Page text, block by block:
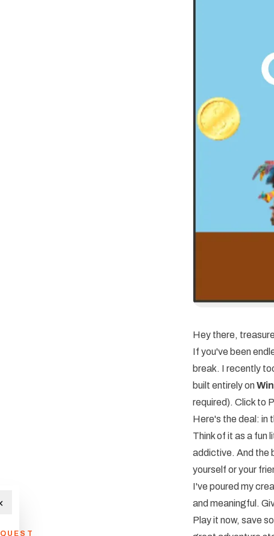
Hey there,
If you've been
break. I recently
built entirely on
required). Click to
Here's the deal: in
Think of it as a fun
addictive. And the
yourself or your
I've poured my
and meaningful.
Play it now, save
QUEST